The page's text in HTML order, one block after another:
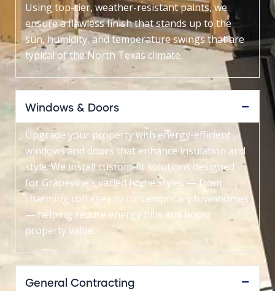
Using top-tier, weather-resistant paints, we
ensure a flawless finish that stands up to the
sun, humidity, and temperature swings that are
typical of the North Texas climate.
Windows & Doors
Upgrade your property with energy-efficient
windows and doors that enhance insulation and
style. We install custom-fit solutions designed
for Grapevine’s varied home styles — from
charming cottages to contemporary townhomes
— helping reduce energy bills and boost
property value.
General Contracting